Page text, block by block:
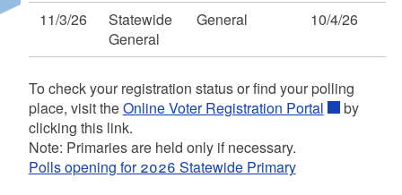
11/3/26
Statewide
General
General 10/4/26
To check your registration status or find your polling
place, visit theOnline Voter Registration Portal
by
clicking this link.
Note: Primaries are held only if necessary.
Polls opening for 2026 Statewide Primary